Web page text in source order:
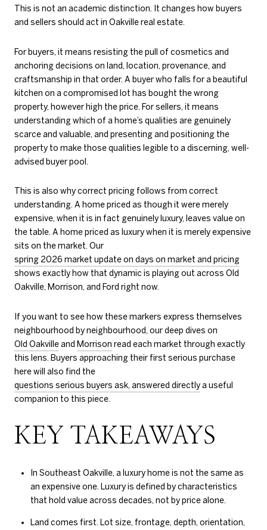
This is not an academic distinction. It changes how buyers
and sellers should act in Oakville real estate.
For buyers, it means resisting the pull of cosmetics and
anchoring decisions on land, location, provenance, and
craftsmanship in that order. A buyer who falls for a beautiful
kitchen on a compromised lot has bought the wrong
property, however high the price. For sellers, it means
understanding which of a home’s qualities are genuinely
scarce and valuable, and presenting and positioning the
property to make those qualities legible to a discerning, well-
advised buyer pool.
This is also why correct pricing follows from correct
understanding. A home priced as though it were merely
expensive, when it is in fact genuinely luxury, leaves value on
the table. A home priced as luxury when it is merely expensive
sits on the market. Our
spring 2026 market update on days on market and pricing
shows exactly how that dynamic is playing out across Old
Oakville, Morrison, and Ford right now.
If you want to see how these markers express themselves
neighbourhood by neighbourhood, our deep dives on
Old Oakvilleand Morrison read each market through exactly
this lens. Buyers approaching their first serious purchase
here will also find the
questions serious buyers ask, answered directlya useful
companion to this piece.
KEY TAKEAWAYS
In Southeast Oakville, a luxury home is not the same as
an expensive one. Luxury is defined by characteristics
that hold value across decades, not by price alone.
Land comes first. Lot size, frontage, depth, orientation,